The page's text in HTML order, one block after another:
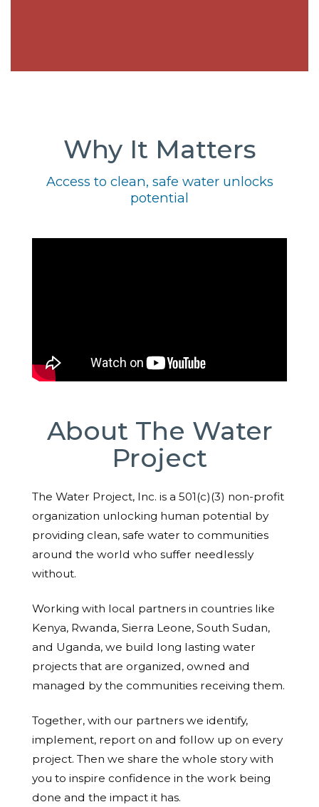
Why It Matters
Access to clean, safe water unlocks
potential
About The Water
Project
The Water Project, Inc. is a 501(c)(3) non-profit
organization unlocking human potential by
providing clean, safe water to communities
around the world who suffer needlessly
without.
Working with local partners in countries like
Kenya, Rwanda, Sierra Leone, South Sudan,
and Uganda, we build long lasting water
projects that are organized, owned and
managed by the communities receiving them.
Together, with our partners we identify,
implement, report on and follow up on every
project. Then we share the whole story with
you to inspire confidence in the work being
done and the impact it has.